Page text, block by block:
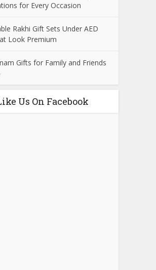
for Every Occasion
Rakhi Gift Sets Under AED
Look Premium
Gifts for Family and Friends
Us On Facebook